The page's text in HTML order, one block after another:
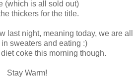
(which is all sold out)
thickers for the title.
last night, meaning today, we are all
sweaters and eating :)
diet coke this morning though.
Stay Warm!